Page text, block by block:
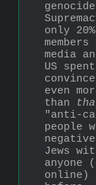
only
media
US
even
than
"anti-
people
Jews
anyone
online)